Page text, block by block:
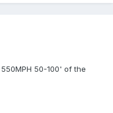
50-100' of the